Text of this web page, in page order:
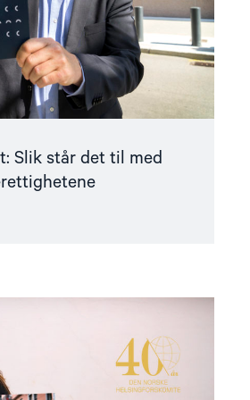
Slik står det til med